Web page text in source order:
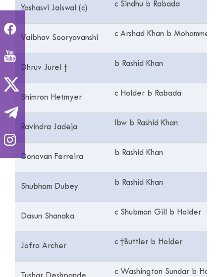
Yashasvi Jaiswal (c)
c Sindhu b Rabada
Vaibhav Sooryavanshi
c Arshad Khan b Mohammed
Dhruv Jurel †
b Rashid Khan
Shimron Hetmyer
c Holder b Rabada
Ravindra Jadeja
lbw b Rashid Khan
Donovan Ferreira
b Rashid Khan
Shubham Dubey
b Rashid Khan
Dasun Shanaka
c Shubman Gill b Holder
Jofra Archer
c †Buttler b Holder
c Washington Sundar b